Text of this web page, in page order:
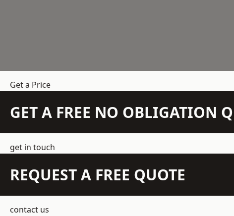
Get a Price
GET A FREE NO OBLIGATION
get in touch
REQUEST A FREE QUOTE
contact us